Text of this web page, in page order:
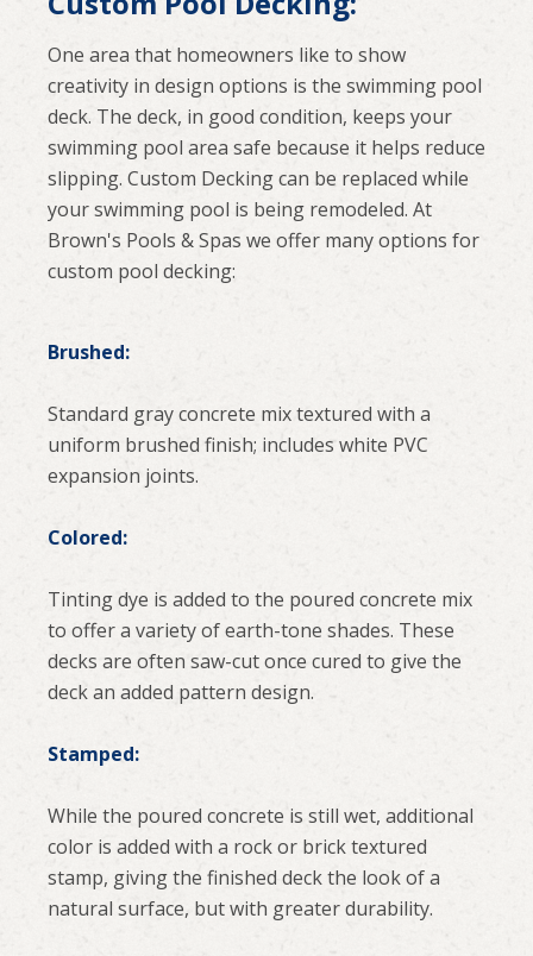
One area that homeowners like to show
creativity in design options is the swimming pool
deck. The deck, in good condition, keeps your
swimming pool area safe because it helps reduce
slipping. Custom Decking can be replaced while
your swimming pool is being remodeled. At
Brown's Pools & Spas we offer many options for
custom pool decking:
Brushed:
Standard gray concrete mix textured with a
uniform brushed finish; includes white PVC
expansion joints.
Colored:
Tinting dye is added to the poured concrete mix
to offer a variety of earth-tone shades. These
decks are often saw-cut once cured to give the
deck an added pattern design.
Stamped:
While the poured concrete is still wet, additional
color is added with a rock or brick textured
stamp, giving the finished deck the look of a
natural surface, but with greater durability.